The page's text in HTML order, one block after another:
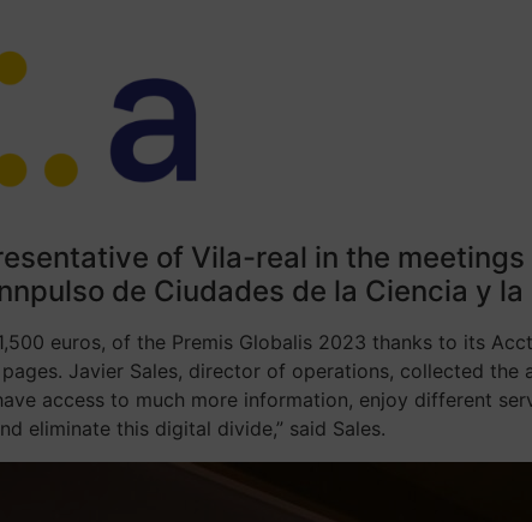
of Vila-real in the
de Ciudades de la Ciencia y
euros, of the Premis Globalis 2023 thanks to its
Javier Sales, director of operations, collected
access to much more information, enjoy different
eliminate this digital divide,” said Sales.